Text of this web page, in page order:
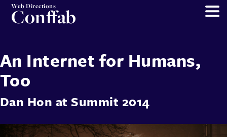
Web Directions
Conffab
An Internet for Humans,
Too
Dan Hon atSummit 2014